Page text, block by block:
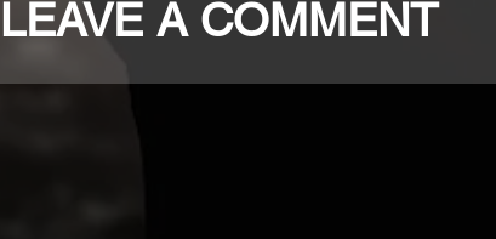
LEAVE A COMMENT